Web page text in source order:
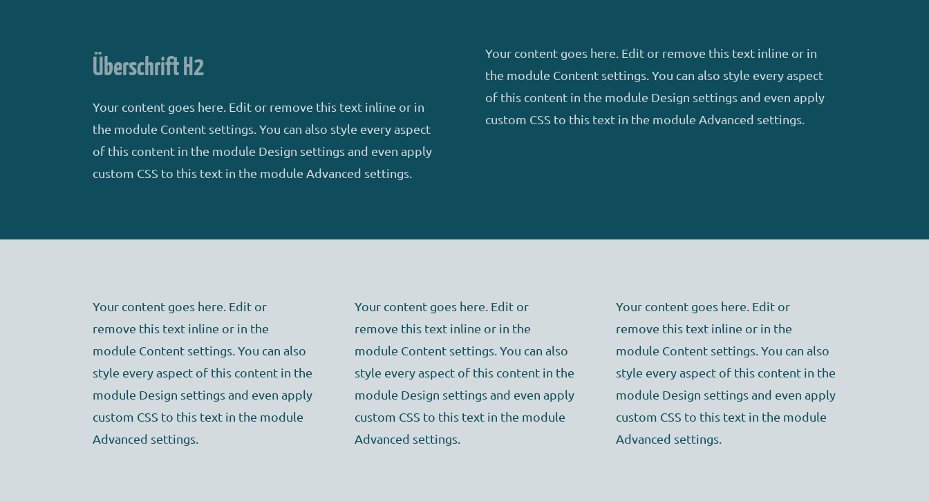
Überschrift H2
Your content goes here. Edit or remove this text inline or in
the module Content settings. You can also style every aspect
of this content in the module Design settings and even apply
custom CSS to this text in the module Advanced settings.
Your content goes here. Edit or remove this text inline or in
the module Content settings. You can also style every aspect
of this content in the module Design settings and even apply
custom CSS to this text in the module Advanced settings.
Your content goes here. Edit or
remove this text inline or in the
module Content settings. You can also
style every aspect of this content in the
module Design settings and even apply
custom CSS to this text in the module
Advanced settings.
Your content goes here. Edit or
remove this text inline or in the
module Content settings. You can also
style every aspect of this content in the
module Design settings and even apply
custom CSS to this text in the module
Advanced settings.
Your content goes here. Edit or
remove this text inline or in the
module Content settings. You can also
style every aspect of this content in the
module Design settings and even apply
custom CSS to this text in the module
Advanced settings.